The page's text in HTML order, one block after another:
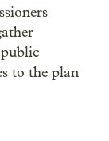
to the plan